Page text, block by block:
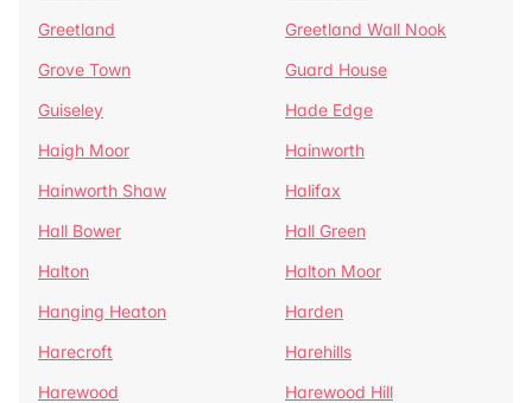
Greetland
Greetland Wall Nook
Grove Town
Guard House
Guiseley
Hade Edge
Haigh Moor
Hainworth
Hainworth Shaw
Halifax
Hall Bower
Hall Green
Halton
Halton Moor
Hanging Heaton
Harden
Harecroft
Harehills
Harewood
Harewood Hill